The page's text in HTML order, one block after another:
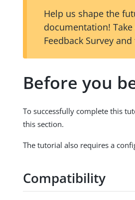
Help us shape the
documentation!
Feedback Survey
Before you
To successfully complete this
this section.
The tutorial also requires a
Compatibility